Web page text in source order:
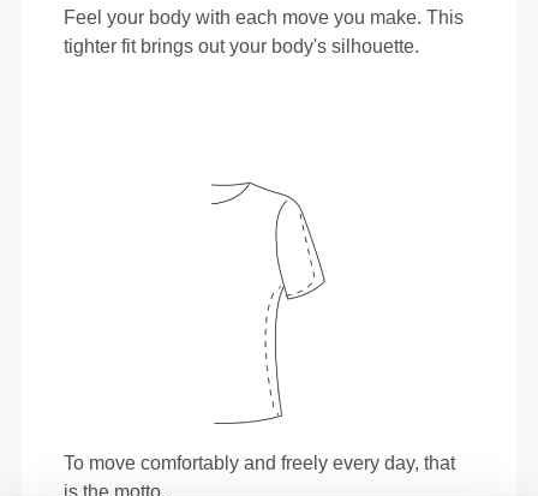
Feel your body with each move you make. This
tighter fit brings out your body's silhouette.
To move comfortably and freely every day, that